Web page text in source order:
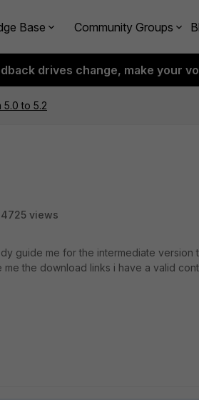
Base Community Groups
drives change, make your
to 5.2
4725 views
guide me for the intermediate version
the download links i have a valid